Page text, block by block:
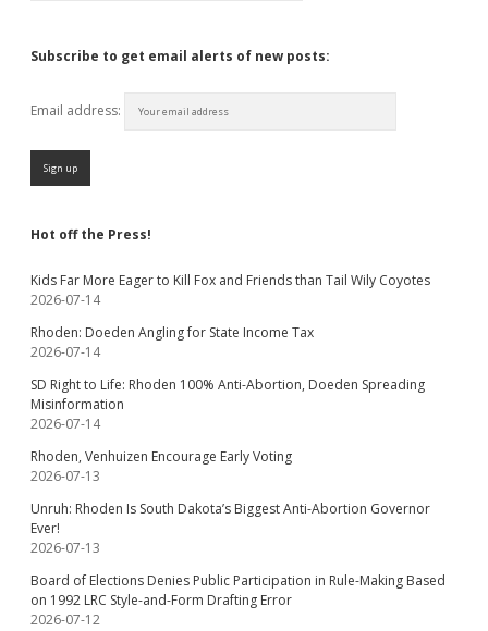
Subscribe to get email alerts of new posts:
Email address:
Hot off the Press!
Kids Far More Eager to Kill Fox and Friends than Tail Wily Coyotes
2026-07-14
Rhoden: Doeden Angling for State Income Tax
2026-07-14
SD Right to Life: Rhoden 100% Anti-Abortion, Doeden Spreading
Misinformation
2026-07-14
Rhoden, Venhuizen Encourage Early Voting
2026-07-13
Unruh: Rhoden Is South Dakota’s Biggest Anti-Abortion Governor
Ever!
2026-07-13
Board of Elections Denies Public Participation in Rule-Making Based
on 1992 LRC Style-and-Form Drafting Error
2026-07-12